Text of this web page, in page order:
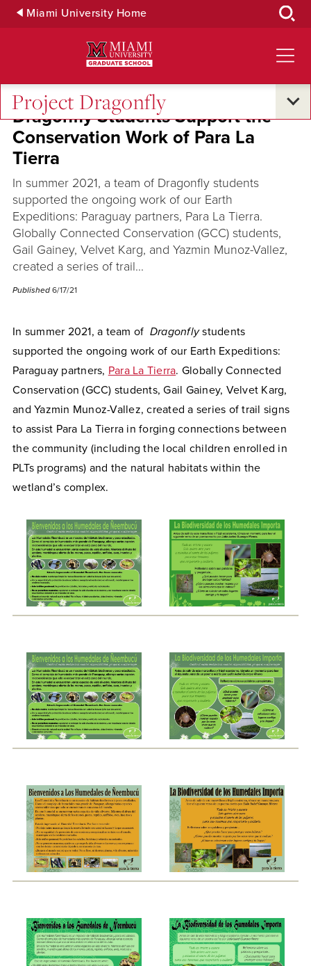
Skip Miami University Home
Project Dragonfly
Dragonfly Students Support the
Conservation Work of Para La
Tierra
In summer 2021, a team of Dragonfly students
supported the ongoing work of our Earth
Expeditions: Paraguay partners, Para La Tierra.
Globally Connected Conservation (GCC) students,
Gail Gainey, Velvet Karg, and Yazmin Munoz-Vallez,
created a series of trail...
Published 6/17/21
In summer 2021, a team of Dragonflystudents
supported the ongoing work of our Earth Expeditions:
Paraguay partners, Para La Tierra. Globally Connected
Conservation (GCC) students, Gail Gainey, Velvet Karg,
and Yazmin Munoz-Vallez, created a series of trail signs
to assist Para La Tierra in forging connections between
the community (including the local children enrolled in
PLTs programs) and the natural habitats within the
wetland’s complex.